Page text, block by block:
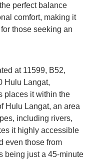
perfect balance
comfort, making it
those seeking an
at 11599, B52,
Hulu Langat,
places it within the
Hulu Langat, an area
including rivers,
it highly accessible
even those from
being just a 45-minute